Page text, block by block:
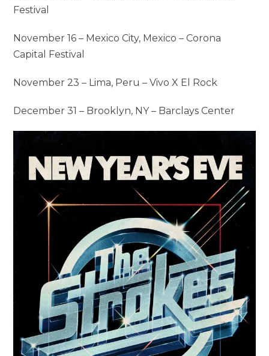
Festival
November 16 – Mexico City, Mexico – Corona
Capital Festival
November 23 – Lima, Peru – Vivo X El Rock
December 31 – Brooklyn, NY – Barclays Center